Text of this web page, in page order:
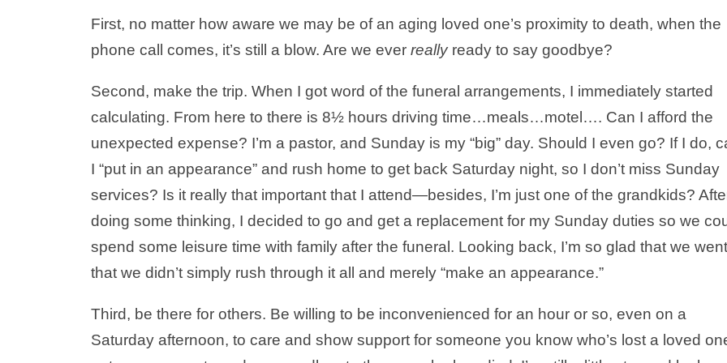
First, no matter how aware we may be of an aging loved one’s proximity to death, when the
phone call comes, it’s still a blow. Are we ever reallyready to say goodbye?
Second, make the trip. When I got word of the funeral arrangements, I immediately started
calculating. From here to there is 8½ hours driving time…meals…motel…. Can I afford the
unexpected expense? I’m a pastor, and Sunday is my “big” day. Should I even go? If I do,
I “put in an appearance” and rush home to get back Saturday night, so I don’t miss Sunday
services? Is it really that important that I attend—besides, I’m just one of the grandkids?
doing some thinking, I decided to go and get a replacement for my Sunday duties so we
spend some leisure time with family after the funeral. Looking back, I’m so glad that we
that we didn’t simply rush through it all and merely “make an appearance.”
Third, be there for others. Be willing to be inconvenienced for an hour or so, even on a
Saturday afternoon, to care and show support for someone you know who’s lost a loved